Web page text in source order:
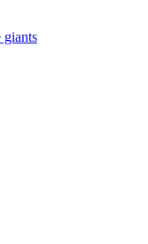
giants